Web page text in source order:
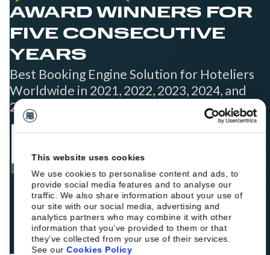
This website uses cookies
We use cookies to personalise content and ads, to
provide social media features and to analyse our
traffic. We also share information about your use of
our site with our social media, advertising and
analytics partners who may combine it with other
information that you’ve provided to them or that
they’ve collected from your use of their services.
See ourCookies Policy
AWARD WINNERS FOR
FIVE CONSECUTIVE
YEARS
Best Booking Engine Solution for Hoteliers
Worldwide in 2021, 2022, 2023, 2024, and
2025